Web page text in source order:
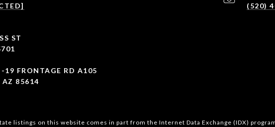
(520)
ST
19 FRONTAGE RD A105
AZ 85614
listings on this website comes in part from the Internet Data Exchange (IDX)